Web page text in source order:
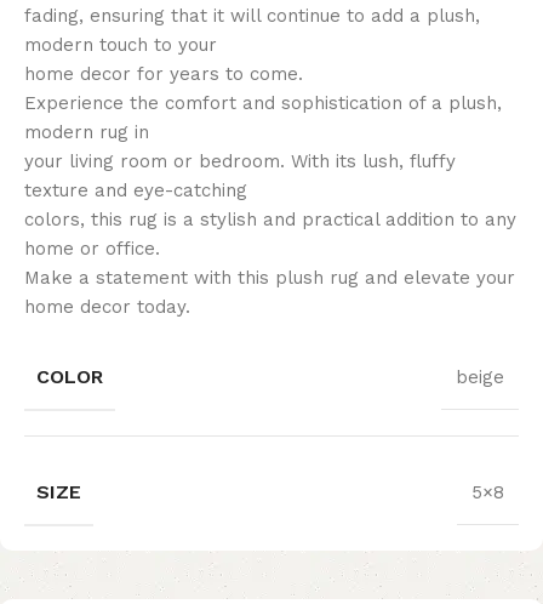
fading, ensuring that it will continue to add a plush,
modern touch to your
home decor for years to come.
Experience the comfort and sophistication of a plush,
modern rug in
your living room or bedroom. With its lush, fluffy
texture and eye-catching
colors, this rug is a stylish and practical addition to any
home or office.
Make a statement with this plush rug and elevate your
home decor today.
COLOR beige
SIZE 5×8